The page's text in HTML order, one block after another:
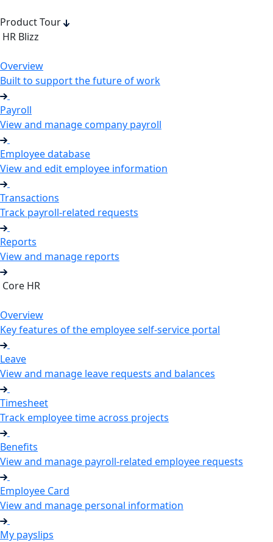
Product Tour
HR Blizz
Overview
Built to support the future of work
Payroll
View and manage company payroll
Employee database
View and edit employee information
Transactions
Track payroll-related requests
Reports
View and manage reports
Core HR
Overview
Key features of the employee self-service portal
Leave
View and manage leave requests and balances
Timesheet
Track employee time across projects
Benefits
View and manage payroll-related employee requests
Employee Card
View and manage personal information
My payslips